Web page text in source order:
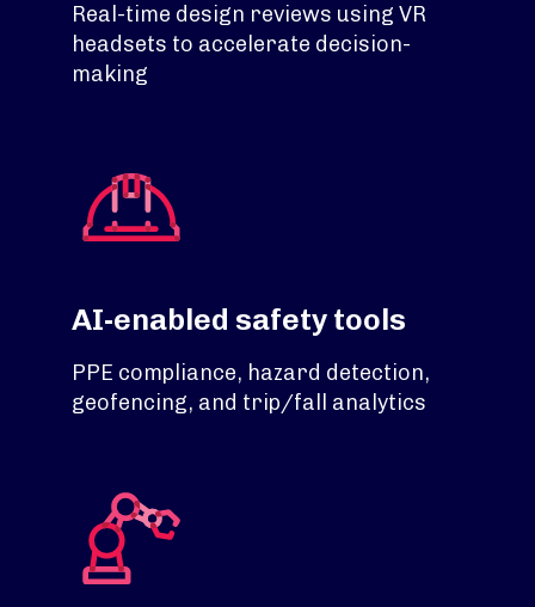
Real-time design reviews using VR
headsets to accelerate decision-
making
AI-enabled safety tools
PPE compliance, hazard detection,
geofencing, and trip/fall analytics